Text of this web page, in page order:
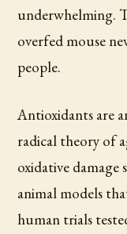
underwhelming.
overfed mouse
people.
Antioxidants are
radical theory of
oxidative damage
animal models
human trials